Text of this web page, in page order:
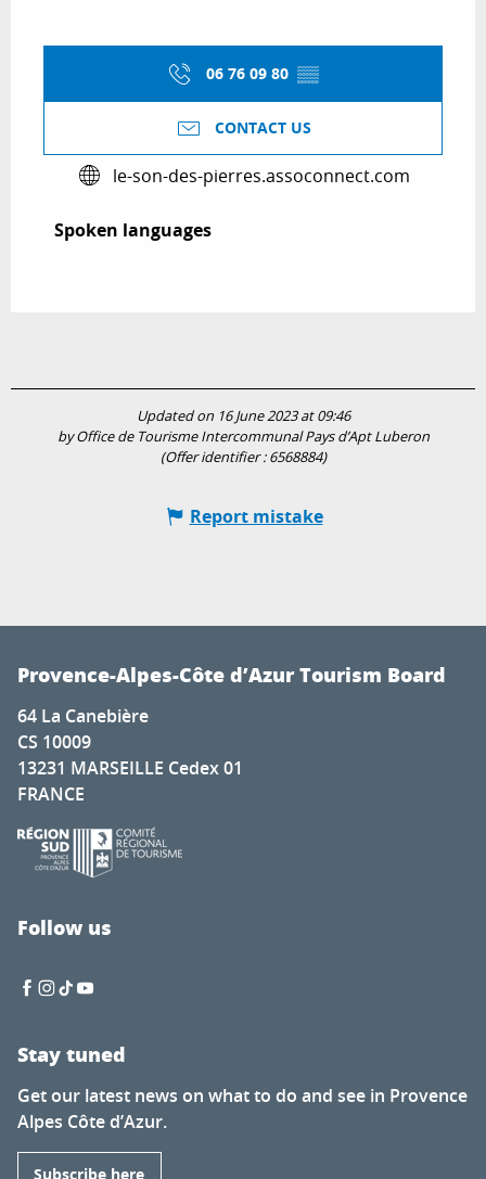
06 76 09 80 ▒▒
CONTACT US
le-son-des-pierres.assoconnect.com
Spoken languages
Spoken languages
Updated on 16 June 2023 at 09:46
by Office de Tourisme Intercommunal Pays d’Apt Luberon
(Offer identifier :6568884)
Report mistake
Provence-Alpes-Côte d’Azur Tourism Board
64 La Canebière
CS 10009
13231 MARSEILLE Cedex 01
FRANCE
Follow us
Stay tuned
Get our latest news on what to do and see in Provence
Alpes Côte d’Azur.
Subscribe here